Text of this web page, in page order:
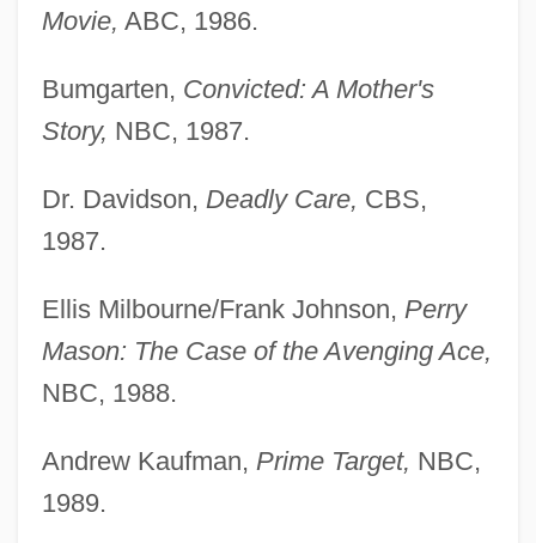
Movie, ABC, 1986.
Bumgarten, Convicted: A Mother's
Story, NBC, 1987.
Dr. Davidson, Deadly Care, CBS,
1987.
Ellis Milbourne/Frank Johnson, Perry
Mason: The Case of the Avenging Ace,
NBC, 1988.
Andrew Kaufman, Prime Target, NBC,
1989.